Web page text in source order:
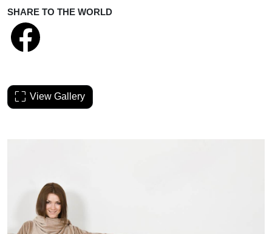
SHARE TO THE WORLD
View Gallery